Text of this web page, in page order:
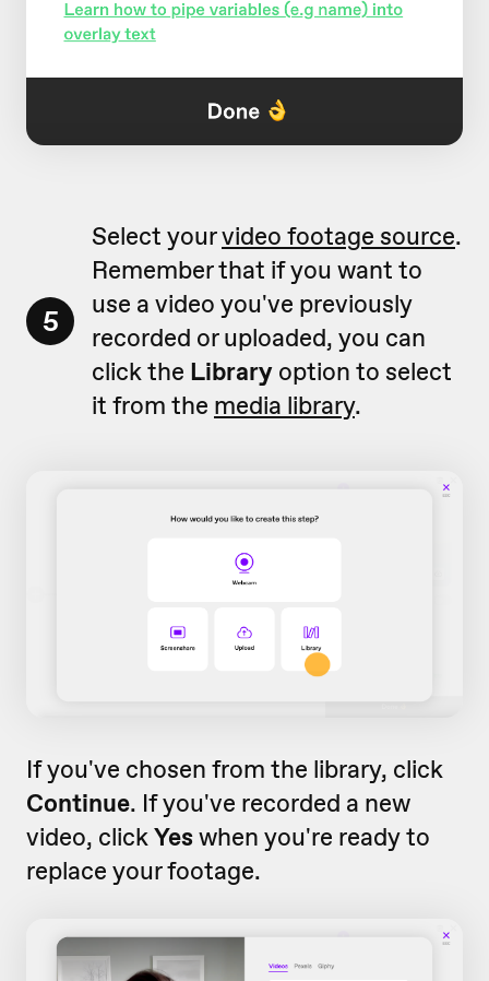
5
Select yourvideo footage source.
Remember that if you want to
use a video you've previously
recorded or uploaded, you can
click the Library option to select
it from the media library.
If you've chosen from the library, click
Continue. If you've recorded a new
video, clickYeswhen you're ready to
replace your footage.